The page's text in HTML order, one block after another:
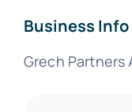
Business Info
Grech Partners